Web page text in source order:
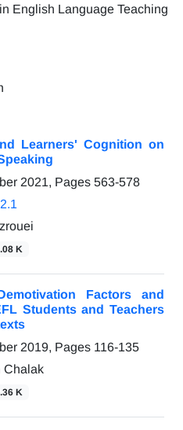
Learners' Cognition on
2021, Pages 563-578
K
Factors and
Students and Teachers
2019, Pages 116-135
Chalak
K